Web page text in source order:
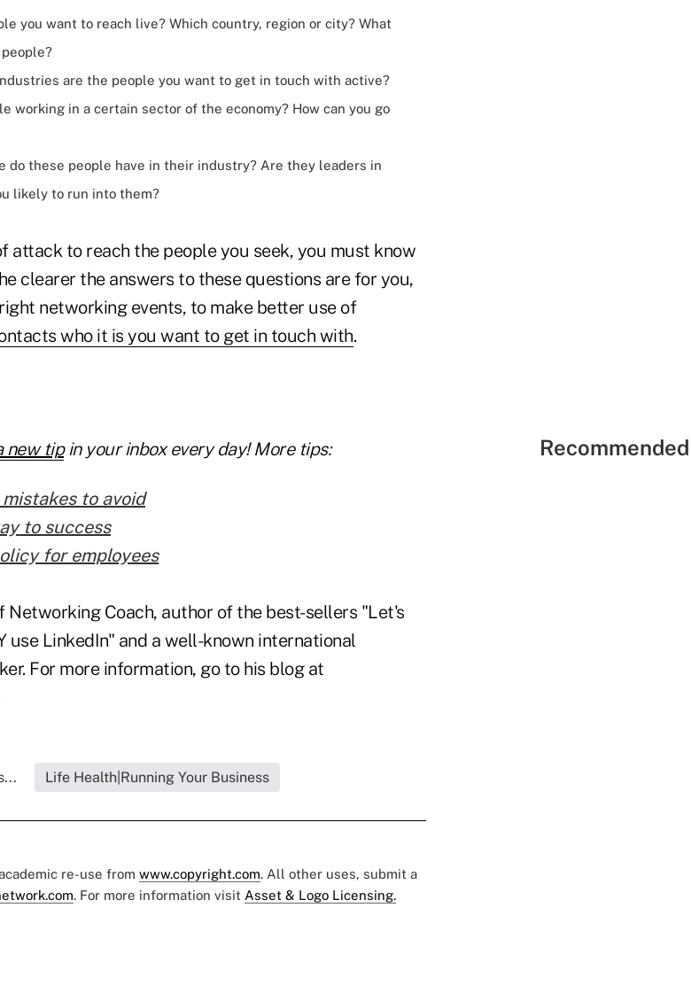
you want to reach live? Which country, region or city? What
are the people you want to get in touch with active?
working in a certain sector of the economy? How can you go
do these people have in their industry? Are they leaders in
likely to run into them?
attack to reach the people you seek, you must know
clearer the answers to these questions are for you,
networking events, to make better use of
who it is you want to get in touch with.
new tip in your inbox every day! More tips:
to avoid
to success
for employees
Networking Coach, author of the best-sellers "Let's
use LinkedIn" and a well-known international
For more information, go to his blog at
Life Health|Running Your Business
re-use from www.copyright.com. All other uses, submit a
. For more information visit Asset & Logo Licensing.